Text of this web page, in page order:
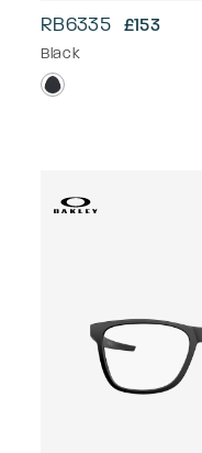
RB6335 £153
Black